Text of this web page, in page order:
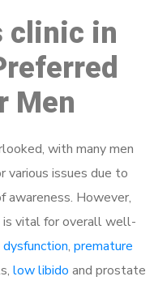
clinic in
Men
with many men
various issues due to
awareness. However,
is vital for overall well-
, premature
low libido and prostate